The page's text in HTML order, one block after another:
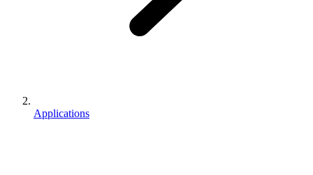
Applications